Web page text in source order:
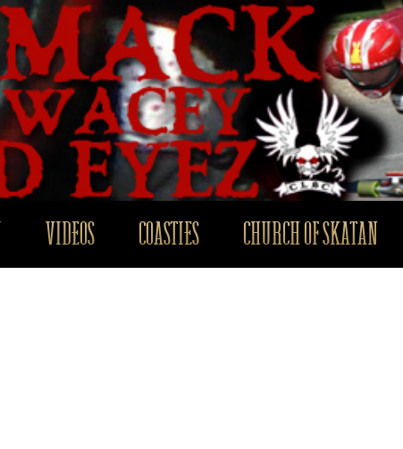
VIDEOS COASTIES CHURCH OF SKATAN